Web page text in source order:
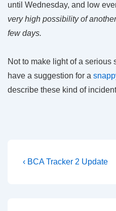
until Wednesday, and low
very high possibility of
few days.
Not to make light of a serious
have a suggestion for a
describe these kind of
Post
Previous
‹ BCA Tracker 2 Update